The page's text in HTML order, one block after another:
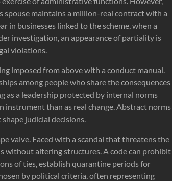
spouse maintains a million-real contract with a
in businesses linked to the scheme, when a
investigation, an appearance of partiality is
violations.
imposed from above with a conduct manual.
among people who share the consequences
as a leadership protected by internal norms
instrument than as real change. Abstract norms
judicial decisions.
valve. Faced with a scandal that threatens the
without altering structures. A code can prohibit
of ties, establish quarantine periods for
by political criteria, often representing